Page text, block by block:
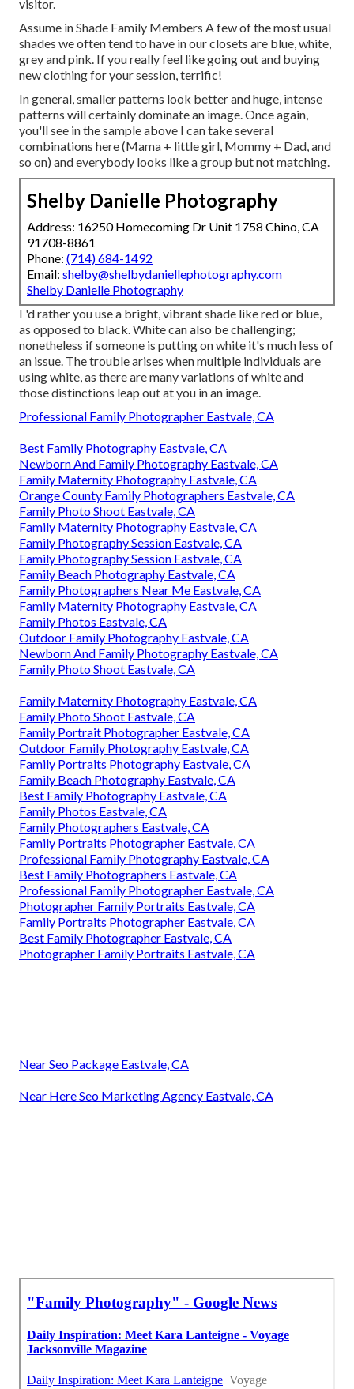
visitor.
Assume in Shade Family Members A few of the most usual
shades we often tend to have in our closets are blue, white,
grey and pink. If you really feel like going out and buying
new clothing for your session, terrific!
In general, smaller patterns look better and huge, intense
patterns will certainly dominate an image. Once again,
you'll see in the sample above I can take several
combinations here (Mama + little girl, Mommy + Dad, and
so on) and everybody looks like a group but not matching.
Shelby Danielle Photography
Address: 16250 Homecoming Dr Unit 1758 Chino, CA
91708-8861
Phone: (714) 684-1492
Email: shelby@shelbydaniellephotography.com
Shelby Danielle Photography
I 'd rather you use a bright, vibrant shade like red or blue,
as opposed to black. White can also be challenging;
nonetheless if someone is putting on white it's much less of
an issue. The trouble arises when multiple individuals are
using white, as there are many variations of white and
those distinctions leap out at you in an image.
Professional Family Photographer Eastvale, CA
Best Family Photography Eastvale, CA
Newborn And Family Photography Eastvale, CA
Family Maternity Photography Eastvale, CA
Orange County Family Photographers Eastvale, CA
Family Photo Shoot Eastvale, CA
Family Maternity Photography Eastvale, CA
Family Photography Session Eastvale, CA
Family Photography Session Eastvale, CA
Family Beach Photography Eastvale, CA
Family Photographers Near Me Eastvale, CA
Family Maternity Photography Eastvale, CA
Family Photos Eastvale, CA
Outdoor Family Photography Eastvale, CA
Newborn And Family Photography Eastvale, CA
Family Photo Shoot Eastvale, CA
Family Maternity Photography Eastvale, CA
Family Photo Shoot Eastvale, CA
Family Portrait Photographer Eastvale, CA
Outdoor Family Photography Eastvale, CA
Family Portraits Photography Eastvale, CA
Family Beach Photography Eastvale, CA
Best Family Photography Eastvale, CA
Family Photos Eastvale, CA
Family Photographers Eastvale, CA
Family Portraits Photographer Eastvale, CA
Professional Family Photography Eastvale, CA
Best Family Photographers Eastvale, CA
Professional Family Photographer Eastvale, CA
Photographer Family Portraits Eastvale, CA
Family Portraits Photographer Eastvale, CA
Best Family Photographer Eastvale, CA
Photographer Family Portraits Eastvale, CA
Near Seo Package Eastvale, CA
Near Here Seo Marketing Agency Eastvale, CA